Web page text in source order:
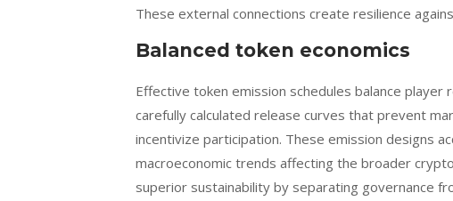
These external connections create resilience
Balanced token economics
Effective token emission schedules balance
carefully calculated release curves that prevent
incentivize participation. These emission designs
macroeconomic trends affecting the broader
superior sustainability by separating governance